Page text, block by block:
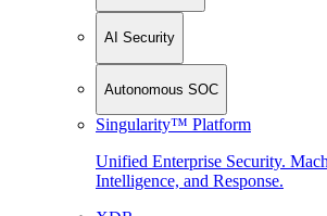
AI Security
Autonomous SOC
Singularity™ Platform
Unified Enterprise Security.
Intelligence, and Response.